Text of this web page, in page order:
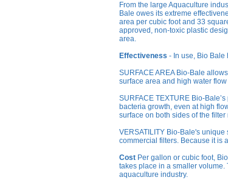
From the large Aquaculture
Bale owes its extreme
area per cubic foot and 33
approved, non-toxic plastic
area.
Effectiveness - In use, Bio Bale
SURFACE AREA Bio-Bale
surface area and high water
SURFACE TEXTURE Bio-
bacteria growth, even at high
surface on both sides of the filter
VERSATILITY Bio-Bale's
commercial filters. Because it is
Cost Per gallon or cubic foot,
takes place in a smaller volume.
aquaculture industry.